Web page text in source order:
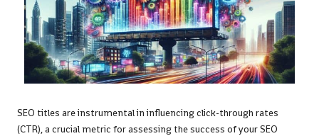
SEO titles are instrumental in influencing click-through rates
(CTR), a crucial metric for assessing the success of your SEO